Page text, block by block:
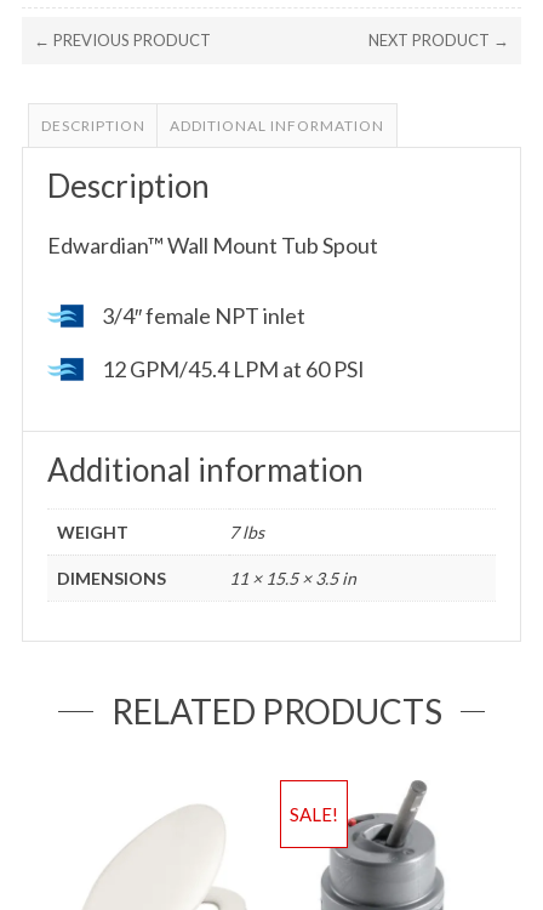
← PREVIOUS PRODUCT NEXT PRODUCT →
DESCRIPTION ADDITIONAL INFORMATION
Description
Edwardian™ Wall Mount Tub Spout
3/4″ female NPT inlet
12 GPM/45.4 LPM at 60 PSI
Additional information
WEIGHT 7 lbs
DIMENSIONS 11 × 15.5 × 3.5 in
RELATED PRODUCTS
SALE!